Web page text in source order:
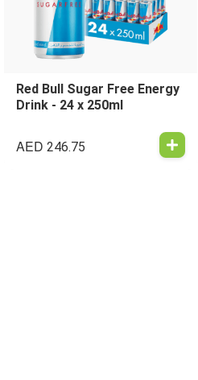
Red Bull Sugar Free Energy
Drink - 24 x 250ml
AED 246.75